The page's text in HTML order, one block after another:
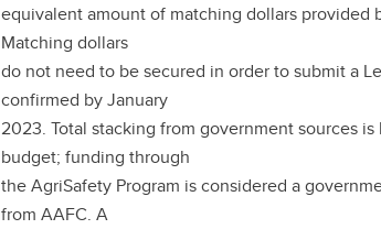
equivalent amount of matching dollars provided
Matching dollars
do not need to be secured in order to submit a
confirmed by January
2023. Total stacking from government sources
budget; funding through
the AgriSafety Program is considered a
from AAFC. A